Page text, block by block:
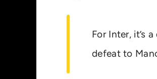
For Inter, it’s
defeat to